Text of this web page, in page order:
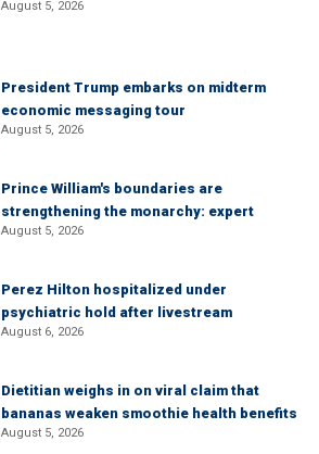
August 5, 2026
President Trump embarks on midterm
economic messaging tour
August 5, 2026
Prince William's boundaries are
strengthening the monarchy: expert
August 5, 2026
Perez Hilton hospitalized under
psychiatric hold after livestream
August 6, 2026
Dietitian weighs in on viral claim that
bananas weaken smoothie health benefits
August 5, 2026